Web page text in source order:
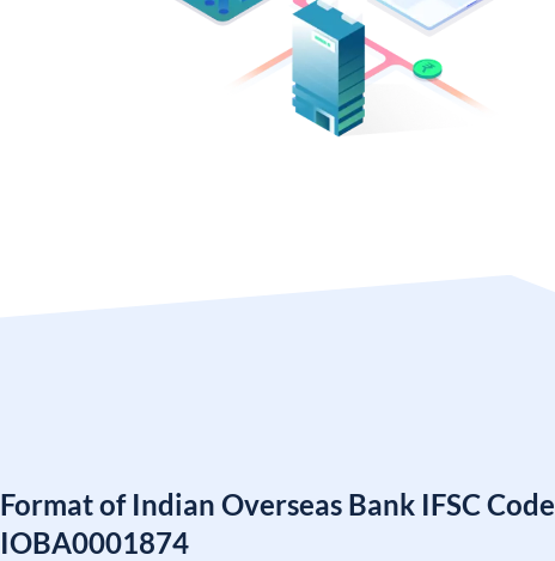
Format of Indian Overseas Bank IFSC Code
IOBA0001874